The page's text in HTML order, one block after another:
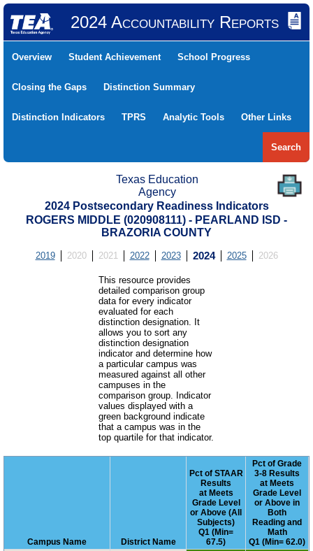
2024 Accountability Reports
Overview Student Achievement School Progress
Closing the Gaps Distinction Summary
Distinction Indicators TPRS Analytic Tools Other Links
Search
Texas Education
Agency
2024 Postsecondary Readiness Indicators
ROGERS MIDDLE (020908111) - PEARLAND ISD -
BRAZORIA COUNTY
2019 2020 2021 2022 2023 2024 2025 2026
This resource provides
detailed comparison group
data for every indicator
evaluated for each
distinction designation. It
allows you to sort any
distinction designation
indicator and determine how
a particular campus was
measured against all other
campuses in the
comparison group. Indicator
values displayed with a
green background indicate
that a campus was in the
top quartile for that indicator.
Campus Name District Name
Pct of STAAR
Results
at Meets
Grade Level
or Above (All
Subjects)
Q1 (Min=
67.5)
Pct of Grade
3-8 Results
at Meets
Grade Level
or Above in
Both
Reading and
Math
Q1 (Min= 62.0)